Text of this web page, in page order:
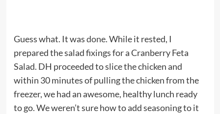
Guess what. It wasdone. While it rested, I
prepared the salad fixings for a Cranberry Feta
Salad. DH proceeded to slice the chicken and
within 30 minutes of pulling the chicken from the
freezer, we had an awesome, healthy lunch ready
to go. We weren’t sure how to add seasoning to it